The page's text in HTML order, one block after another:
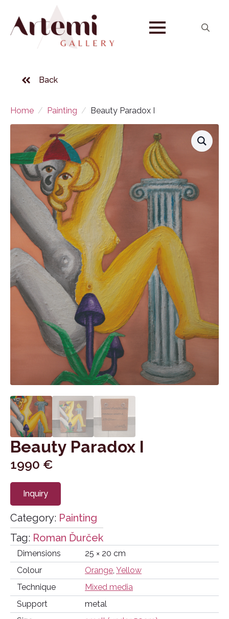
Back
Home Painting Beauty Paradox I
Beauty Paradox I
1990 €
Inquiry
Category: Painting
Tag: Roman Ďurček
Dimensions
25 × 20 cm
Colour
Orange, Yellow
Technique
Mixed media
Support
metal